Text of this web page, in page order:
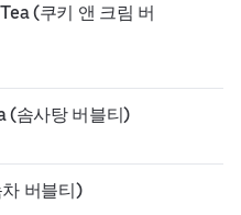
(쿠키 앤 크림 버
(솜사탕 버블티)
버블티)